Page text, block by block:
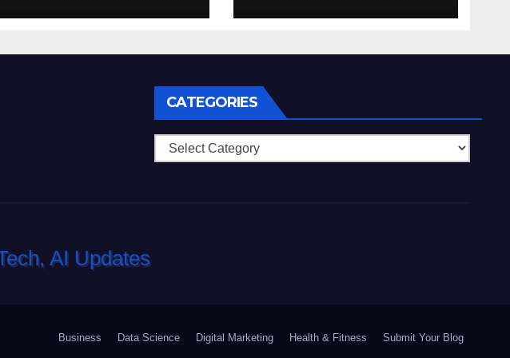
h_sc
CATEGORIES
Categories
Business Data Science Digital Marketing Health & Fitness Submit Your Blog